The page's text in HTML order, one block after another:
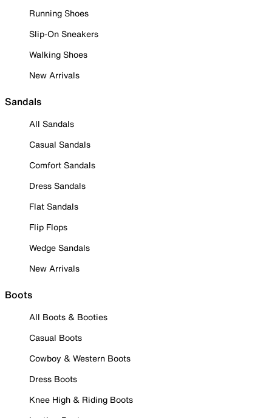
Running Shoes
Slip-On Sneakers
Walking Shoes
New Arrivals
Sandals
All Sandals
Casual Sandals
Comfort Sandals
Dress Sandals
Flat Sandals
Flip Flops
Wedge Sandals
New Arrivals
Boots
All Boots & Booties
Casual Boots
Cowboy & Western Boots
Dress Boots
Knee High & Riding Boots